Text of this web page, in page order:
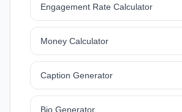
Engagement Rate Calculator
Money Calculator
Caption Generator
Bio Generator